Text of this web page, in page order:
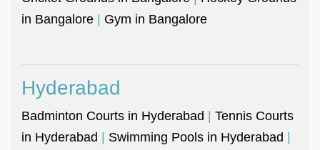
in Bangalore | Gym in Bangalore
Hyderabad
Badminton Courts in Hyderabad | Tennis Courts
in Hyderabad | Swimming Pools in Hyderabad |